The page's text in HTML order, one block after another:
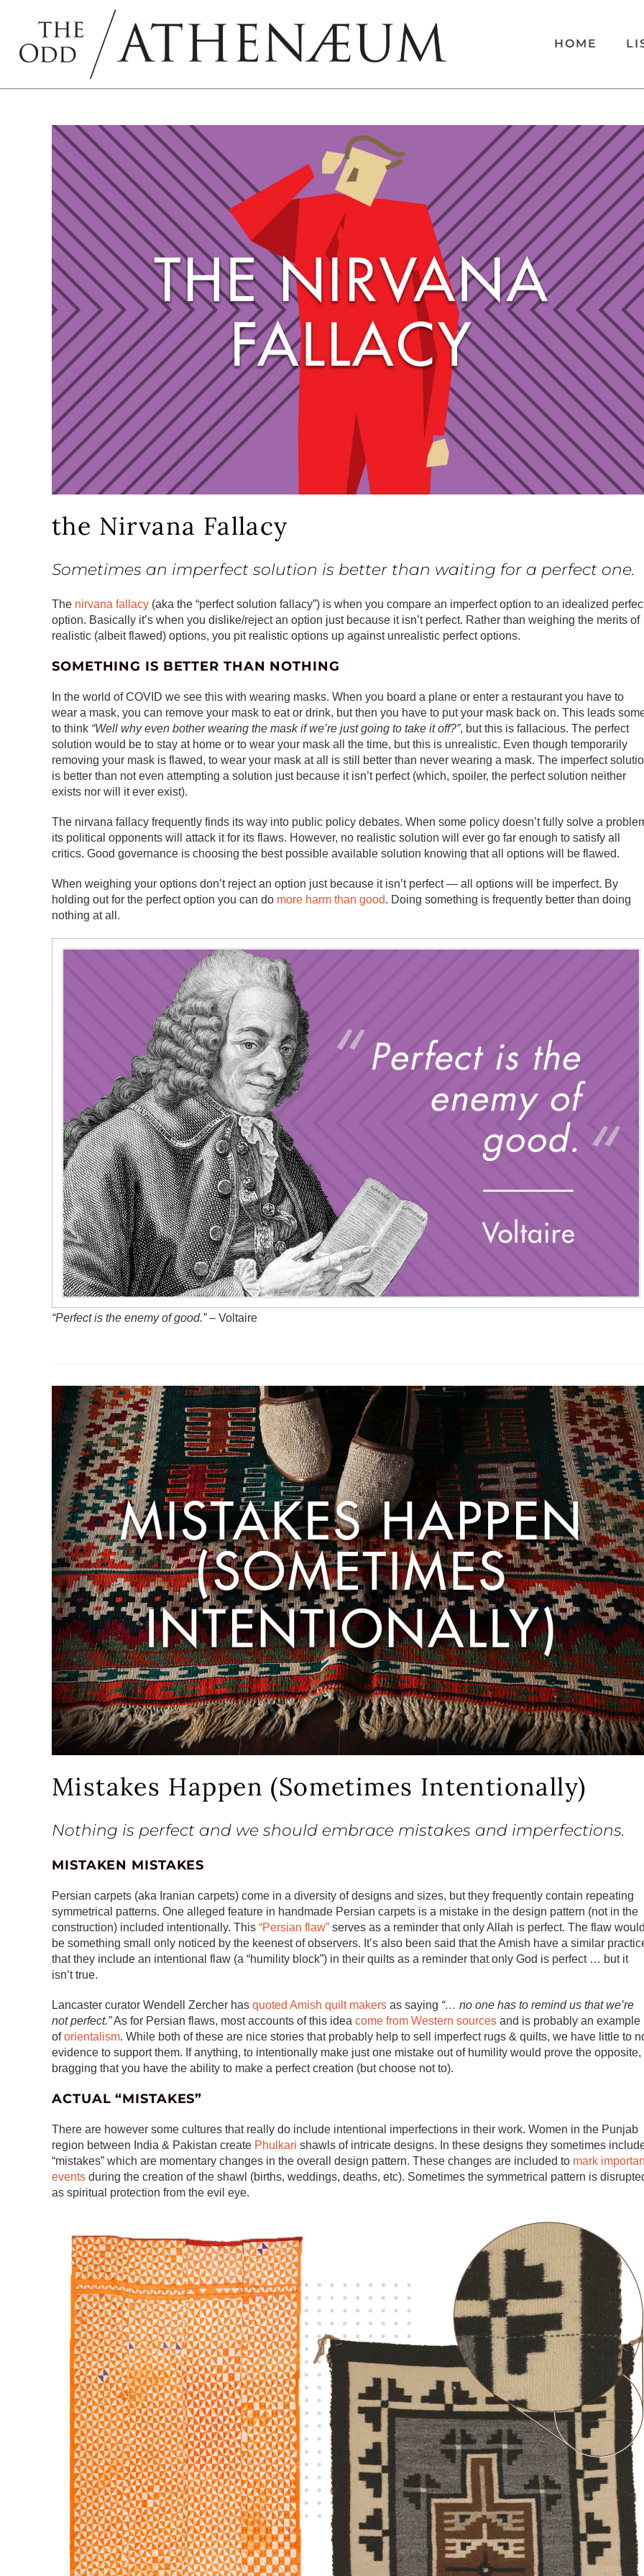
HOME
the Nirvana Fallacy
Sometimes an imperfect solution is better than waiting for a perfect one.
The nirvana fallacy (aka the “perfect solution fallacy”) is when you compare an imperfect option to an idealized
option. Basically it’s when you dislike/reject an option just because it isn’t perfect. Rather than weighing the merits of
realistic (albeit flawed) options, you pit realistic options up against unrealistic perfect options.
SOMETHING IS BETTER THAN NOTHING
In the world of COVID we see this with wearing masks. When you board a plane or enter a restaurant you have to
wear a mask, you can remove your mask to eat or drink, but then you have to put your mask back on. This leads
to think “Well why even bother wearing the mask if we’re just going to take it off?”, but this is fallacious. The perfect
solution would be to stay at home or to wear your mask all the time, but this is unrealistic. Even though temporarily
removing your mask is flawed, to wear your mask at all is still better than never wearing a mask. The imperfect
is better than not even attempting a solution just because it isn’t perfect (which, spoiler, the perfect solution neither
exists nor will it ever exist).
The nirvana fallacy frequently finds its way into public policy debates. When some policy doesn’t fully solve a
its political opponents will attack it for its flaws. However, no realistic solution will ever go far enough to satisfy all
critics. Good governance is choosing the best possible available solution knowing that all options will be flawed.
When weighing your options don’t reject an option just because it isn’t perfect — all options will be imperfect. By
holding out for the perfect option you can do more harm than good. Doing something is frequently better than doing
nothing at all.
“Perfect is the enemy of good.”– Voltaire
Mistakes Happen (Sometimes Intentionally)
Nothing is perfect and we should embrace mistakes and imperfections.
MISTAKEN MISTAKES
Persian carpets (aka Iranian carpets) come in a diversity of designs and sizes, but they frequently contain repeating
symmetrical patterns. One alleged feature in handmade Persian carpets is a mistake in the design pattern (not in the
construction) included intentionally. This “Persian flaw” serves as a reminder that only Allah is perfect. The flaw
be something small only noticed by the keenest of observers. It’s also been said that the Amish have a similar
that they include an intentional flaw (a “humility block”) in their quilts as a reminder that only God is perfect … but it
isn’t true.
Lancaster curator Wendell Zercher has quoted Amish quilt makers as saying “… no one has to remind us that we’re
not perfect.”As for Persian flaws, most accounts of this idea come from Western sources and is probably an example
oforientalism. While both of these are nice stories that probably help to sell imperfect rugs & quilts, we have little to
evidence to support them. If anything, to intentionally make just one mistake out of humility would prove the opposite,
bragging that you have the ability to make a perfect creation (but choose not to).
ACTUAL “MISTAKES”
There are however some cultures that really do include intentional imperfections in their work. Women in the Punjab
region between India & Pakistan create Phulkari shawls of intricate designs. In these designs they sometimes
“mistakes” which are momentary changes in the overall design pattern. These changes are included to mark
events during the creation of the shawl (births, weddings, deaths, etc). Sometimes the symmetrical pattern is
as spiritual protection from the evil eye.